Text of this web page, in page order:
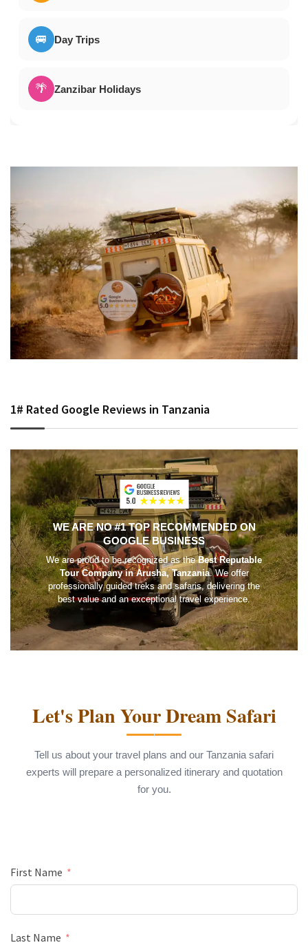
🚐 Day Trips
🌴 Zanzibar Holidays
1# Rated Google Reviews in Tanzania
WE ARE NO #1 TOP RECOMMENDED ON
GOOGLE BUSINESS
We are proud to be recognized as theBest Reputable
Tour Company in Arusha, Tanzania. We offer
professionally guided treks and safaris, delivering the
best value and an exceptional travel experience.
Let's Plan Your Dream Safari
Tell us about your travel plans and our Tanzania safari
experts will prepare a personalized itinerary and quotation
for you.
First Name
Last Name